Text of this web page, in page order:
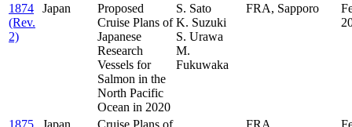
1874
(Rev.
2)
Japan
Proposed
Cruise Plans of
Japanese
Research
Vessels for
Salmon in the
North Pacific
Ocean in 2020
S. Sato
K. Suzuki
S. Urawa
M.
Fukuwaka
FRA, Sapporo
1875
Japan
Cruise Plans of
FRA